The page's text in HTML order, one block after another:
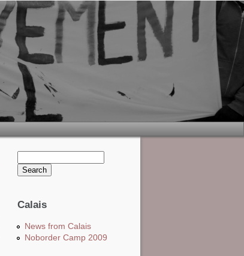
Search form
Calais
News from Calais
Noborder Camp 2009